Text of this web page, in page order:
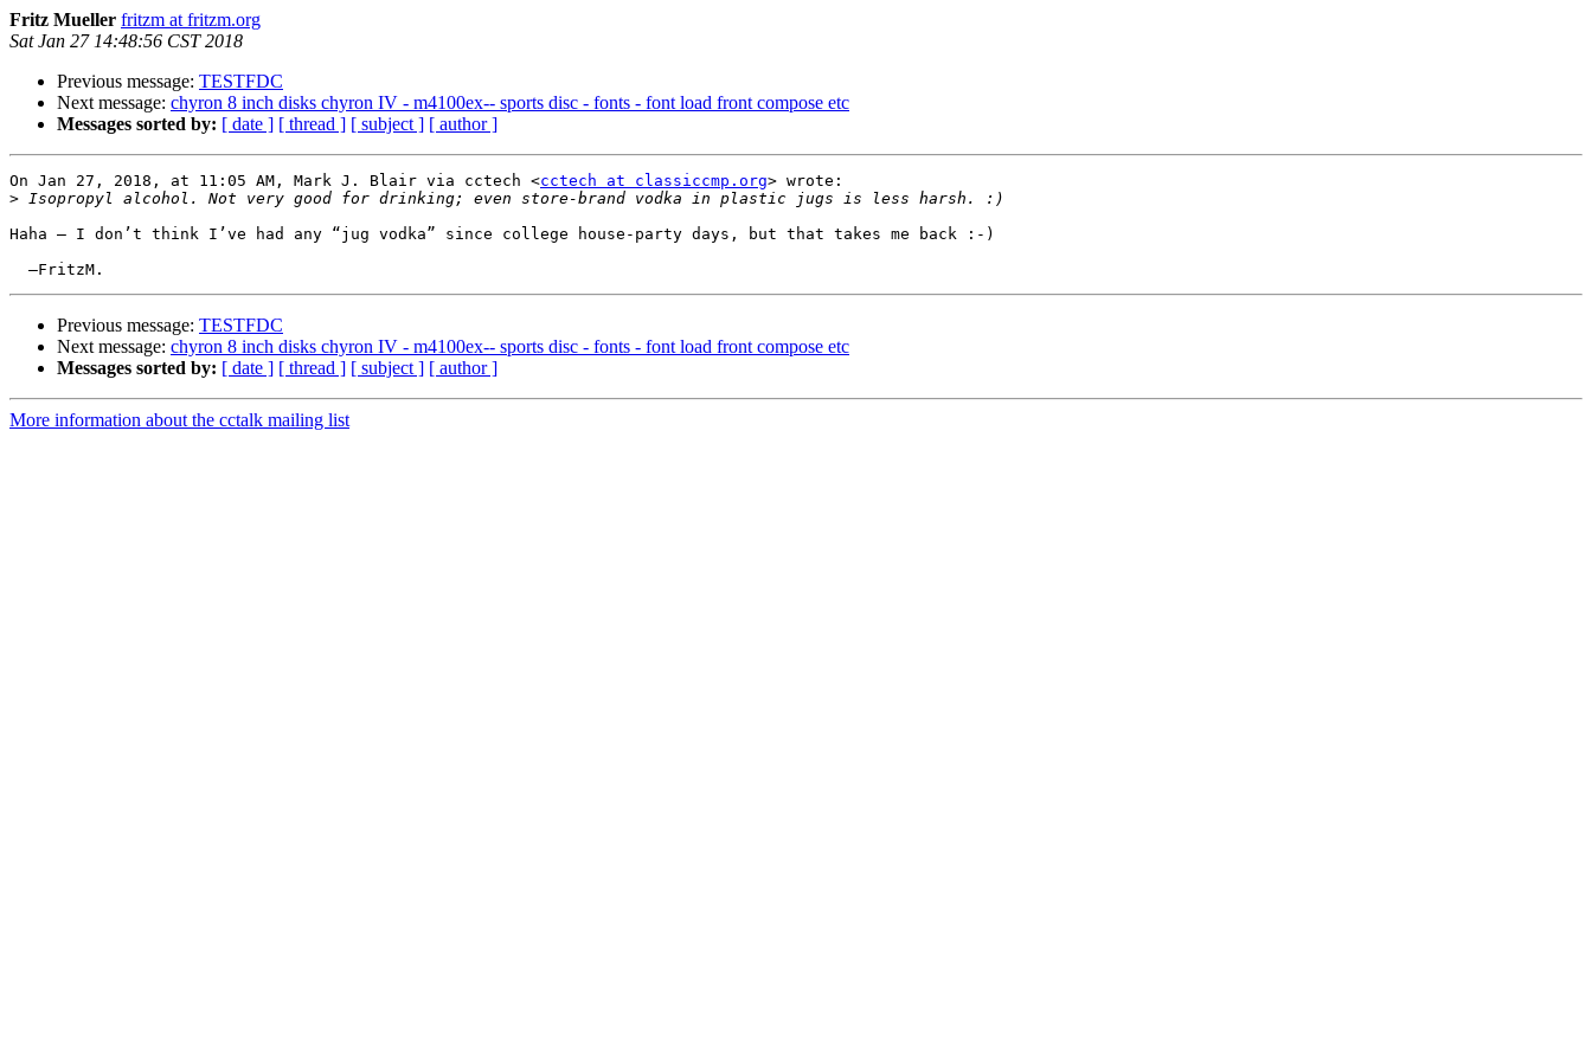
Fritz Mueller fritzm at fritzm.org
Sat Jan 27 14:48:56 CST 2018
Previous message: TESTFDC
Next message: chyron 8 inch disks chyron IV - m4100ex-- sports disc - fonts - font load front compose etc
Messages sorted by: [ date ] [ thread ] [ subject ] [ author ]
On Jan 27, 2018, at 11:05 AM, Mark J. Blair via cctech <cctech at classiccmp.org> wrote:
>
Haha — I don’t think I’ve had any “jug vodka” since college house-party days, but that takes me back :-)
Previous message: TESTFDC
Next message: chyron 8 inch disks chyron IV - m4100ex-- sports disc - fonts - font load front compose etc
Messages sorted by: [ date ] [ thread ] [ subject ] [ author ]
More information about the cctalk mailing list